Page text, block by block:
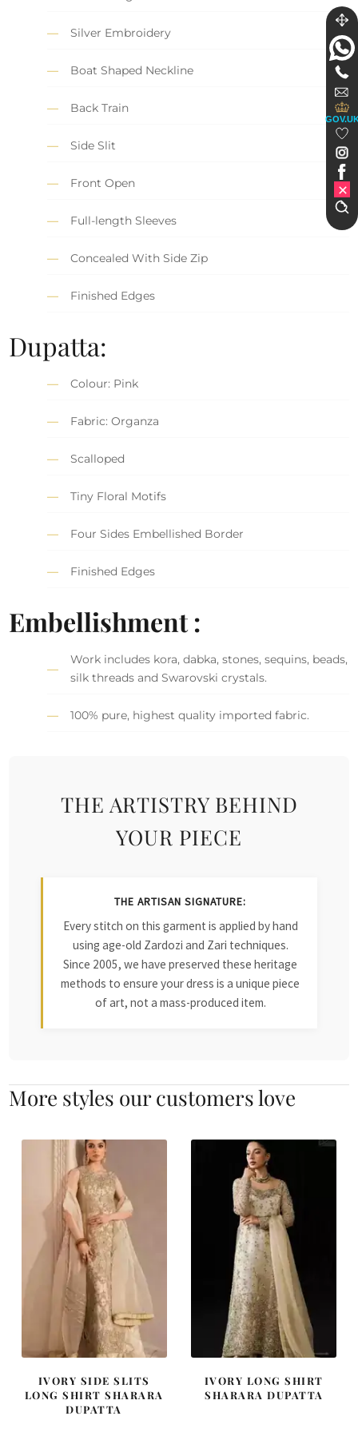
Silver Embroidery
Boat Shaped Neckline
Back Train
Side Slit
Front Open
Full-length Sleeves
Concealed With Side Zip
Finished Edges
Dupatta:
Colour: Pink
Fabric: Organza
Scalloped
Tiny Floral Motifs
Four Sides Embellished Border
Finished Edges
Embellishment :
Work includes kora, dabka, stones, sequins, beads,
silk threads and Swarovski crystals.
100% pure, highest quality imported fabric.
THE ARTISTRY BEHIND
YOUR PIECE
THE ARTISAN SIGNATURE:
Every stitch on this garment is applied by hand
using age-old Zardozi and Zari techniques.
Since 2005, we have preserved these heritage
methods to ensure your dress is a unique piece
of art, not a mass-produced item.
More styles our customers love
IVORY SIDE SLITS
LONG SHIRT SHARARA
DUPATTA
IVORY LONG SHIRT
SHARARA DUPATTA